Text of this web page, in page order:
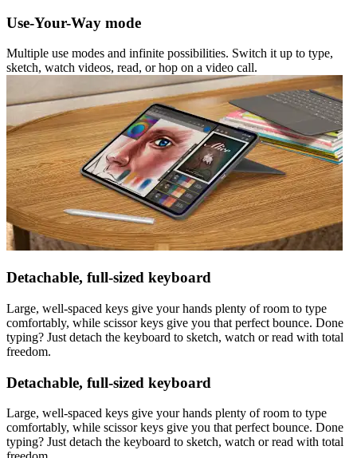
Use-Your-Way mode
Multiple use modes and infinite possibilities. Switch it up to type,
sketch, watch videos, read, or hop on a video call.
Detachable, full-sized keyboard
Large, well-spaced keys give your hands plenty of room to type
comfortably, while scissor keys give you that perfect bounce. Done
typing? Just detach the keyboard to sketch, watch or read with total
freedom.
Detachable, full-sized keyboard
Large, well-spaced keys give your hands plenty of room to type
comfortably, while scissor keys give you that perfect bounce. Done
typing? Just detach the keyboard to sketch, watch or read with total